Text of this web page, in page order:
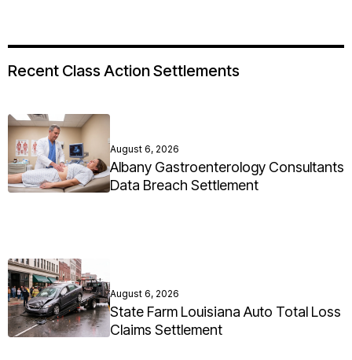
Recent Class Action Settlements
August 6, 2026
Albany Gastroenterology Consultants
Data Breach Settlement
August 6, 2026
State Farm Louisiana Auto Total Loss
Claims Settlement